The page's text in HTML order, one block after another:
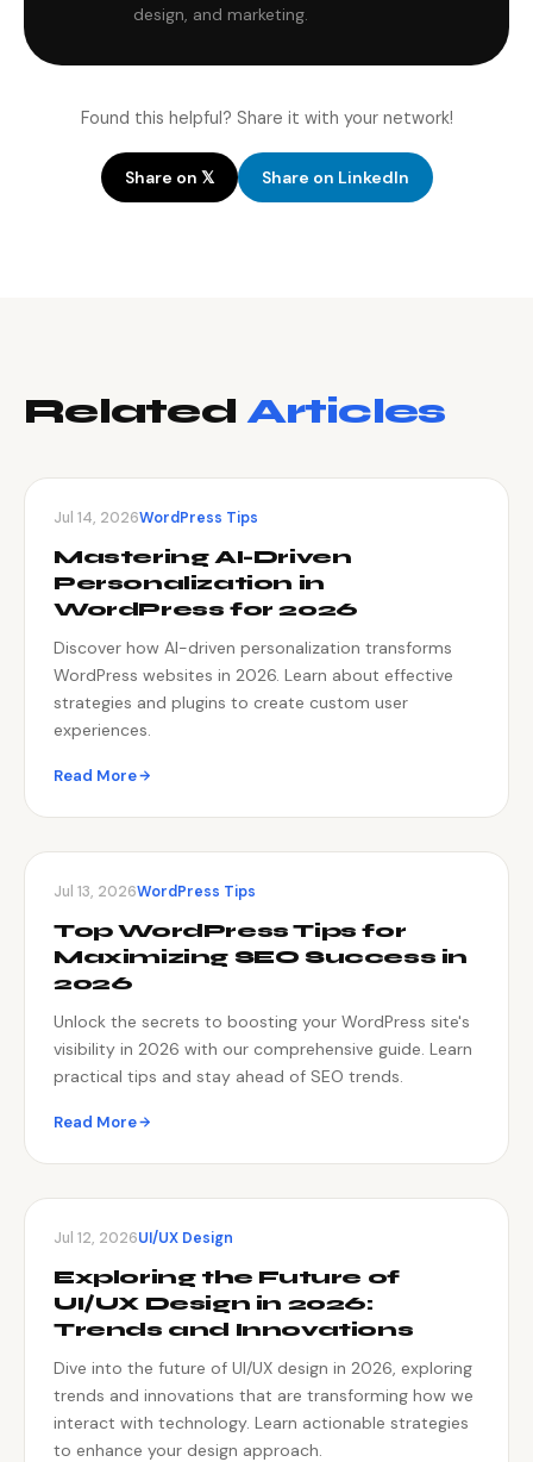
design, and marketing.
Found this helpful? Share it with your network!
Share on 𝕏 Share on LinkedIn
RelatedArticles
Jul 14, 2026WordPress Tips
Mastering AI-Driven
Personalization in
WordPress for 2026
Discover how AI-driven personalization transforms
WordPress websites in 2026. Learn about effective
strategies and plugins to create custom user
experiences.
Read More
Jul 13, 2026WordPress Tips
Top WordPress Tips for
Maximizing SEO Success in
2026
Unlock the secrets to boosting your WordPress site's
visibility in 2026 with our comprehensive guide. Learn
practical tips and stay ahead of SEO trends.
Read More
Jul 12, 2026UI/UX Design
Exploring the Future of
UI/UX Design in 2026:
Trends and Innovations
Dive into the future of UI/UX design in 2026, exploring
trends and innovations that are transforming how we
interact with technology. Learn actionable strategies
to enhance your design approach.